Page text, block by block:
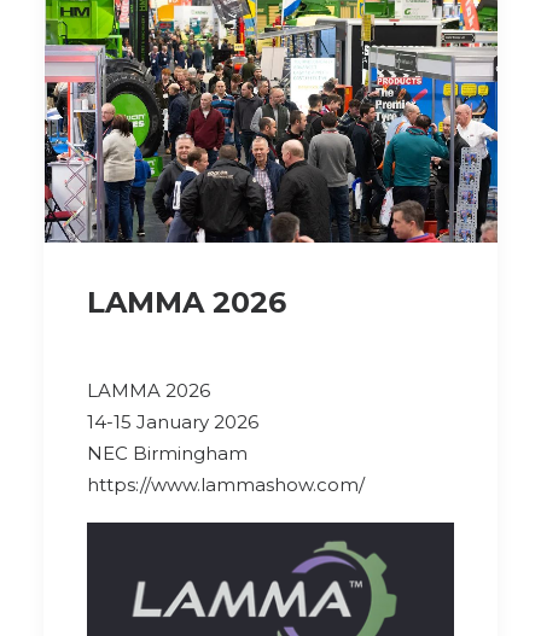
LAMMA 2026
LAMMA 2026
14-15 January 2026
NEC Birmingham
https://www.lammashow.com/